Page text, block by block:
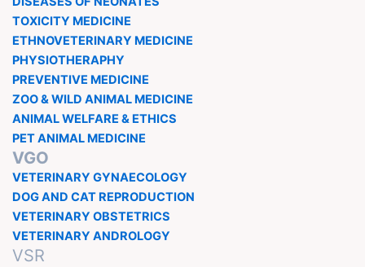
TOXICITY MEDICINE
ETHNOVETERINARY MEDICINE
PHYSIOTHERAPHY
PREVENTIVE MEDICINE
ZOO & WILD ANIMAL MEDICINE
ANIMAL WELFARE & ETHICS
PET ANIMAL MEDICINE
VGO
VETERINARY GYNAECOLOGY
DOG AND CAT REPRODUCTION
VETERINARY OBSTETRICS
VETERINARY ANDROLOGY
VSR